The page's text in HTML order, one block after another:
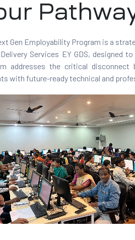
Gen Employability Program is a
Delivery Services EY GDS, designed
addresses the critical disconnect
with future-ready technical and